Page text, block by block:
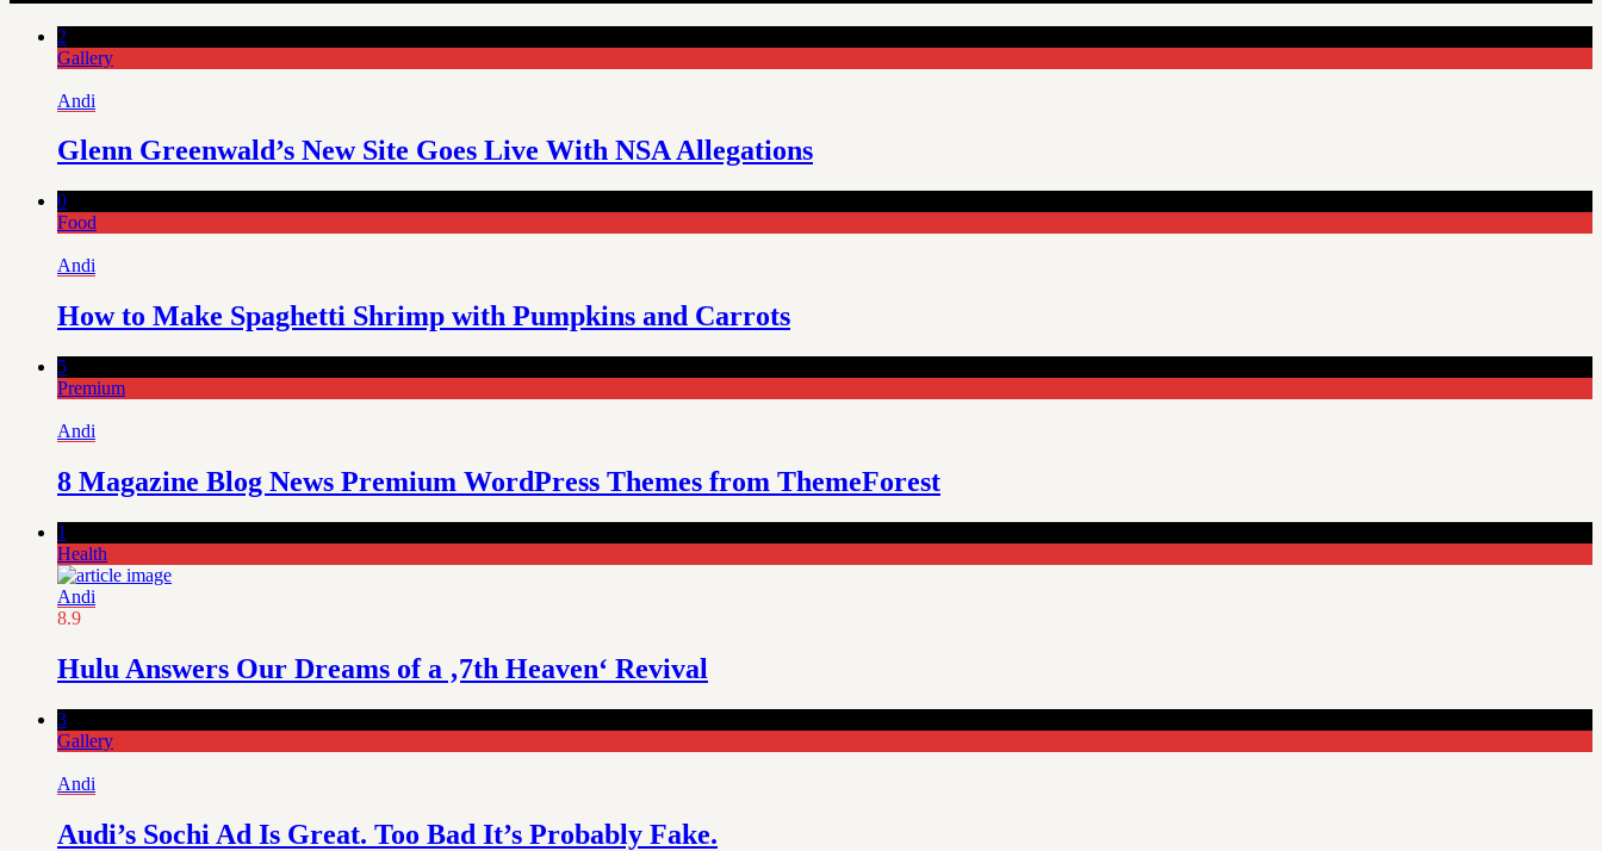
2
Gallery
Andi
Glenn Greenwald’s New Site Goes Live With NSA Allegations
0
Food
Andi
How to Make Spaghetti Shrimp with Pumpkins and Carrots
5
Premium
Andi
8 Magazine Blog News Premium WordPress Themes from ThemeForest
1
Health
Andi
8.9
Hulu Answers Our Dreams of a ‚7th Heaven‘ Revival
3
Gallery
Andi
Audi’s Sochi Ad Is Great. Too Bad It’s Probably Fake.